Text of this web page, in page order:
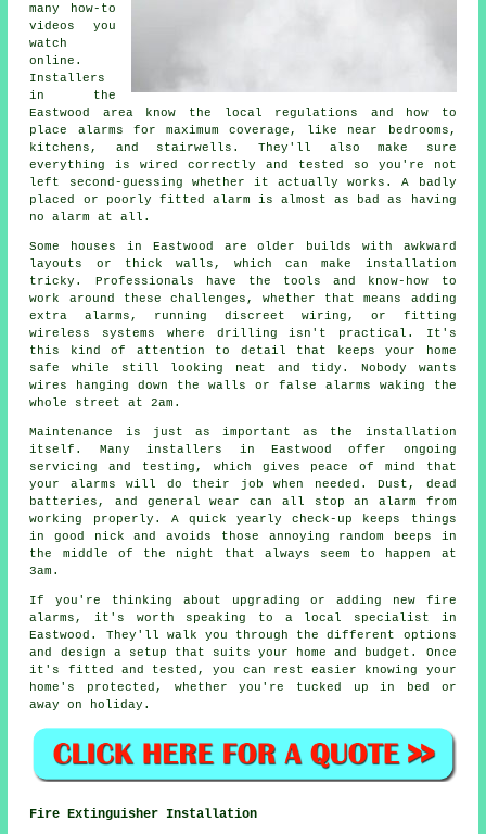
many how-to
videos you
watch
online.
Installers
in the
Eastwood area know the local regulations and how to
place alarms for maximum coverage, like near bedrooms,
kitchens, and stairwells. They'll also make sure
everything is wired correctly and tested so you're not
left second-guessing whether it actually works. A badly
placed or poorly fitted alarm is almost as bad as having
no alarm at all.
Some houses in Eastwood are older builds with awkward
layouts or thick walls, which can make installation
tricky. Professionals have the tools and know-how to
work around these challenges, whether that means adding
extra alarms, running discreet wiring, or fitting
wireless systems where drilling isn't practical. It's
this kind of attention to detail that keeps your home
safe while still looking neat and tidy. Nobody wants
wires hanging down the walls or false alarms waking the
whole street at 2am.
Maintenance is just as important as the installation
itself. Many installers in Eastwood offer ongoing
servicing and testing, which gives peace of mind that
your alarms will do their job when needed. Dust, dead
batteries, and general wear can all stop an alarm from
working properly. A quick yearly check-up keeps things
in good nick and avoids those annoying random beeps in
the middle of the night that always seem to happen at
3am.
If you're thinking about upgrading or adding new fire
alarms, it's worth speaking to a local specialist in
Eastwood. They'll walk you through the different options
and design a setup that suits your home and budget. Once
it's fitted and tested, you can rest easier knowing your
home's protected, whether you're tucked up in bed or
away on holiday.
Fire Extinguisher Installation